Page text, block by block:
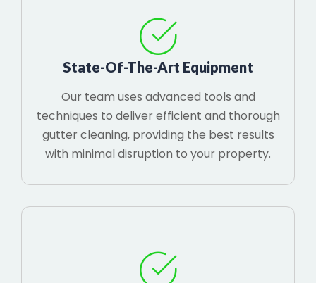
State-Of-The-Art Equipment
Our team uses advanced tools and
techniques to deliver efficient and thorough
gutter cleaning, providing the best results
with minimal disruption to your property.